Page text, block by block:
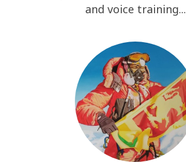
and voice training...